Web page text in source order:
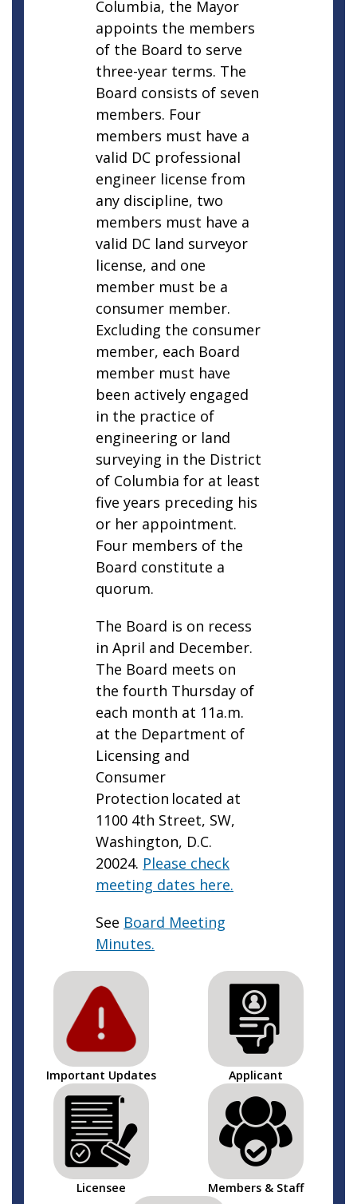
Columbia, the Mayor
appoints the members
of the Board to serve
three-year terms. The
Board consists of seven
members. Four
members must have a
valid DC professional
engineer license from
any discipline, two
members must have a
valid DC land surveyor
license, and one
member must be a
consumer member.
Excluding the consumer
member, each Board
member must have
been actively engaged
in the practice of
engineering or land
surveying in the District
of Columbia for at least
five years preceding his
or her appointment.
Four members of the
Board constitute a
quorum.
The Board is on recess
in April and December.
The Board meets on
the fourth Thursday of
each month at 11a.m.
at the Department of
Licensing and
Consumer
Protection located at
1100 4th Street, SW,
Washington, D.C.
20024. Please check
meeting dates here.
See Board Meeting
Minutes.
Important Updates Applicant
Licensee Members & Staff